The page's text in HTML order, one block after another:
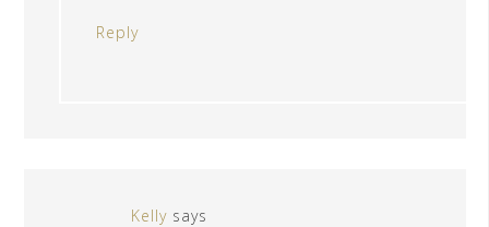
Reply
Kelly says